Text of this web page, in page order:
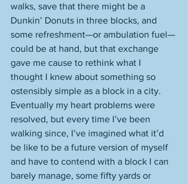
walks, save that there might be a
Dunkin’ Donuts in three blocks, and
some refreshment—or ambulation fuel—
could be at hand, but that exchange
gave me cause to rethink what I
thought I knew about something so
ostensibly simple as a block in a city.
Eventually my heart problems were
resolved, but every time I’ve been
walking since, I’ve imagined what it’d
be like to be a future version of myself
and have to contend with a block I can
barely manage, some fifty yards or